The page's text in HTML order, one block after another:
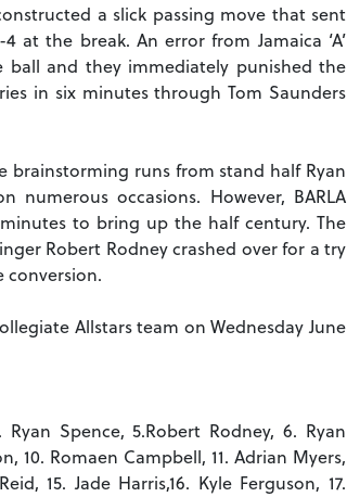
a slick passing move that sent
the break. An error from Jamaica ‘A’
and they immediately punished the
in six minutes through Tom Saunders
brainstorming runs from stand half Ryan
occasions. However, BARLA
to bring up the half century. The
Robert Rodney crashed over for a try
conversion.
Allstars team on Wednesday June
Spence, 5.Robert Rodney, 6. Ryan
10. Romaen Campbell, 11. Adrian Myers,
15. Jade Harris,16. Kyle Ferguson, 17.